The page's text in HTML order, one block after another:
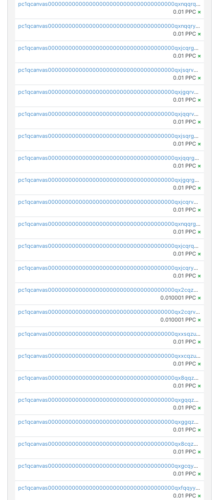
pc1qcanvas0000000000000000000000000000000000000qxnqqrqzs0zxlfn
0.01 PPC ×
pc1qcanvas0000000000000000000000000000000000000qxnqqryzs82t3kg
0.01 PPC ×
pc1qcanvas0000000000000000000000000000000000000qxjcqrgzsvfr9mh
0.01 PPC ×
pc1qcanvas0000000000000000000000000000000000000qxjsqrvzs068n0r
0.01 PPC ×
pc1qcanvas0000000000000000000000000000000000000qxjgqrvzsj7ujjj
0.01 PPC ×
pc1qcanvas0000000000000000000000000000000000000qxjqqrvzse942ea
0.01 PPC ×
pc1qcanvas0000000000000000000000000000000000000qxjsqrgzs8j2asc
0.01 PPC ×
pc1qcanvas0000000000000000000000000000000000000qxjqqrgzs3dcyxx
0.01 PPC ×
pc1qcanvas0000000000000000000000000000000000000qxjgqrgzs6k3udf
0.01 PPC ×
pc1qcanvas0000000000000000000000000000000000000qxjcqrvzsypwtyv
0.01 PPC ×
pc1qcanvas0000000000000000000000000000000000000qxnqqrgzsljur7v
0.01 PPC ×
pc1qcanvas0000000000000000000000000000000000000qxjcqrqzsueeevg
0.01 PPC ×
pc1qcanvas0000000000000000000000000000000000000qxjcqryzs535hnn
0.01 PPC ×
pc1qcanvas0000000000000000000000000000000000000qx2cqzcqqzv93u5
0.010001 PPC ×
pc1qcanvas0000000000000000000000000000000000000qx2cqrvqqjpr504
0.010001 PPC ×
pc1qcanvas0000000000000000000000000000000000000qxxsqzuzssyw00u
0.01 PPC ×
pc1qcanvas0000000000000000000000000000000000000qxxcqzuzsml8hyn
0.01 PPC ×
pc1qcanvas0000000000000000000000000000000000000qx8qqzuzsgyc3pg
0.01 PPC ×
pc1qcanvas0000000000000000000000000000000000000qxgqqzuzsq9d4y4
0.01 PPC ×
pc1qcanvas0000000000000000000000000000000000000qxggqzuzst7yd06
0.01 PPC ×
pc1qcanvas0000000000000000000000000000000000000qx8cqzuzs4qrsue
0.01 PPC ×
pc1qcanvas0000000000000000000000000000000000000qxgcqyyzsee7h6t
0.01 PPC ×
pc1qcanvas0000000000000000000000000000000000000qxfqqyyzs2zp3ls
0.01 PPC ×